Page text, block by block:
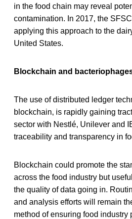
in the food chain may reveal
contamination. In 2017, the
applying this approach to the
United States.
Blockchain and
The use of distributed ledger
blockchain, is rapidly gaining
sector with Nestlé, Unilever and
traceability and transparency in
Blockchain could promote the
across the food industry but
the quality of data going in.
and analysis efforts will remain
method of ensuring food industry